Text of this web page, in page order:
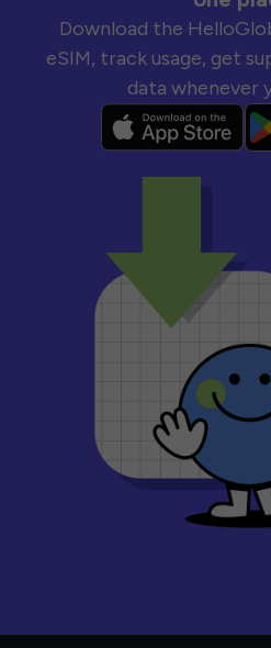
Download the
eSIM, track usage, get
data whenever